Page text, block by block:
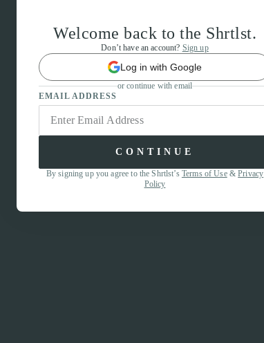
Welcome back to the Shrtlst.
Don’t have an account? Sign up
Log in with Google
or continue with email
EMAIL ADDRESS
CONTINUE
By signing up you agree to the Shrtlst’s Terms of Use&Privacy
Policy